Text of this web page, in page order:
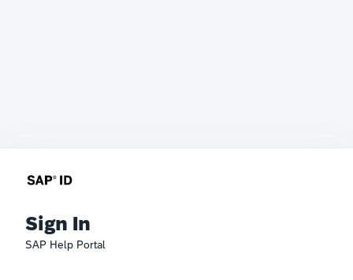
Sign In
SAP Help Portal